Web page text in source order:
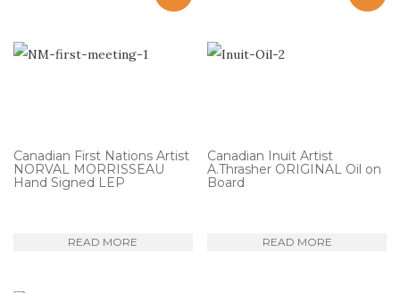
Canadian First Nations Artist
NORVAL MORRISSEAU
Hand Signed LEP
READ MORE
Canadian Inuit Artist
A.Thrasher ORIGINAL Oil on
Board
READ MORE